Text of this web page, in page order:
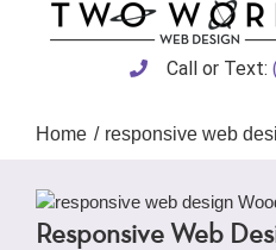
Call or Text:
Home responsive web
Responsive Web